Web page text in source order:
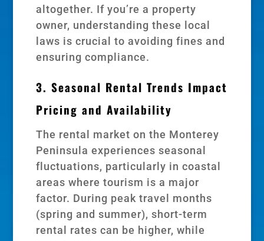
altogether. If you’re a property
owner, understanding these local
laws is crucial to avoiding fines and
ensuring compliance.
3. Seasonal Rental Trends Impact
Pricing and Availability
The rental market on the Monterey
Peninsula experiences seasonal
fluctuations, particularly in coastal
areas where tourism is a major
factor. During peak travel months
(spring and summer), short-term
rental rates can be higher, while